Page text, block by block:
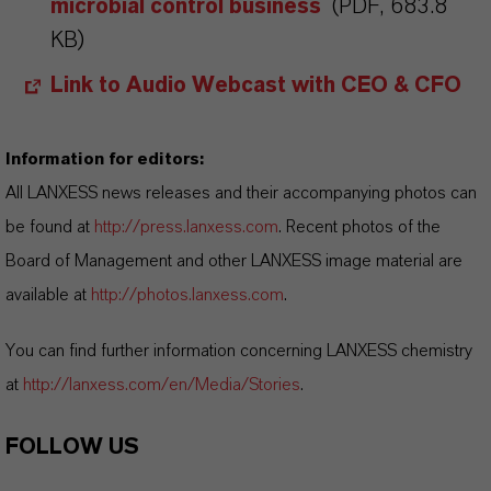
microbial control business (PDF, 683.8
KB)
Link to Audio Webcast with CEO & CFO
Information for editors:
All LANXESS news releases and their accompanying photos can
be found at http://press.lanxess.com. Recent photos of the
Board of Management and other LANXESS image material are
available at http://photos.lanxess.com.
You can find further information concerning LANXESS chemistry
at http://lanxess.com/en/Media/Stories.
FOLLOW US